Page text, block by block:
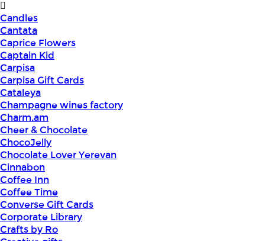
Candles
Cantata
Caprice Flowers
Captain Kid
Carpisa
Carpisa Gift Cards
Cataleya
Champagne wines factory
Charm.am
Cheer & Chocolate
ChocoJelly
Chocolate Lover Yerevan
Cinnabon
Coffee Inn
Coffee Time
Converse Gift Cards
Corporate Library
Crafts by Ro